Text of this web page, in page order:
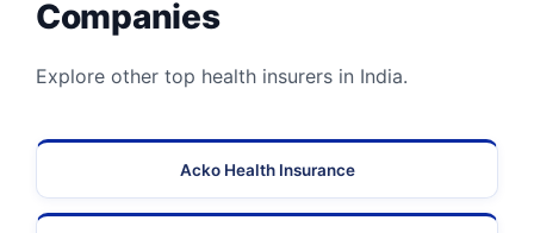
Companies
Explore other top health insurers in India.
Acko Health Insurance